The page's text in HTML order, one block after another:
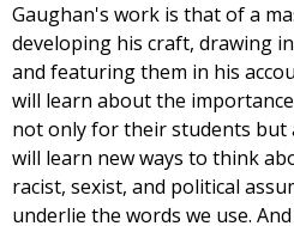
Gaughan's work is that of a
developing his craft, drawing
and featuring them in his
will learn about the
not only for their students but
will learn new ways to think
racist, sexist, and political
underlie the words we use.